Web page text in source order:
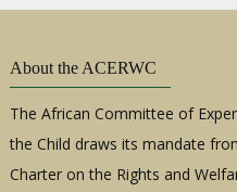
About the ACERWC
The African Committee of
the Child draws its mandate
Charter on the Rights and